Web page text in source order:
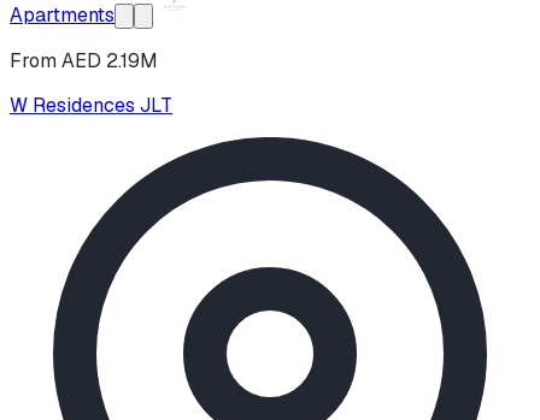
Apartments
From AED 2.19M
W Residences JLT